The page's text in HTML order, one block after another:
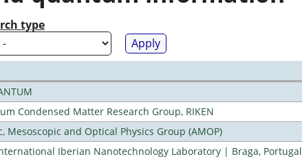
type
Condensed Matter Research Group, RIKEN
Mesoscopic and Optical Physics Group (AMOP)
Iberian Nanotechnology Laboratory | Braga, Portugal